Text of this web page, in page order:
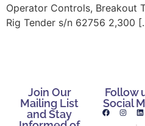
Operator Controls, Breakout
Rig Tender s/n 62756 2,300
Join Our
Mailing List
and Stay
Follow
Social